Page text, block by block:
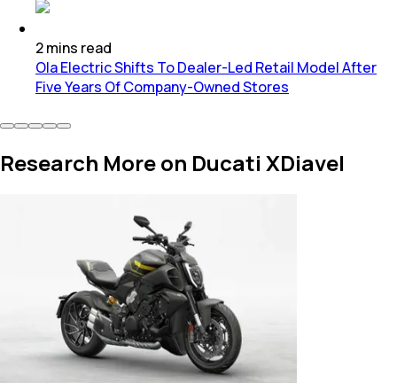
2mins read
Ola Electric Shifts To Dealer-Led Retail Model After
Five Years Of Company-Owned Stores
Research More on Ducati XDiavel